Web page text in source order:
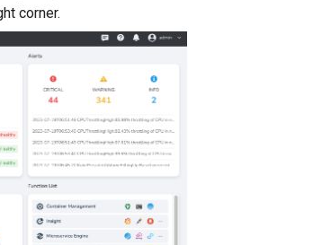
corner.